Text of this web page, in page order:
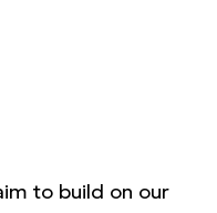
to build on our